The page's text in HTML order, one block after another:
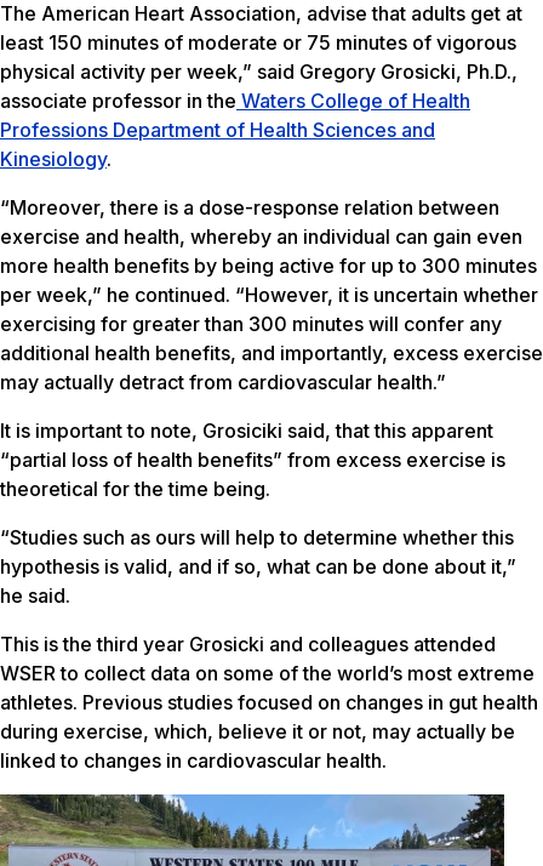
The American Heart Association, advise that adults get at
least 150 minutes of moderate or 75 minutes of vigorous
physical activity per week,” said Gregory Grosicki, Ph.D.,
associate professor in the Waters College of Health
Professions Department of Health Sciences and
Kinesiology.
“Moreover, there is a dose-response relation between
exercise and health, whereby an individual can gain even
more health benefits by being active for up to 300 minutes
per week,” he continued. “However, it is uncertain whether
exercising for greater than 300 minutes will confer any
additional health benefits, and importantly, excess exercise
may actually detract from cardiovascular health.”
It is important to note, Grosiciki said, that this apparent
“partial loss of health benefits” from excess exercise is
theoretical for the time being.
“Studies such as ours will help to determine whether this
hypothesis is valid, and if so, what can be done about it,”
he said.
This is the third year Grosicki and colleagues attended
WSER to collect data on some of the world’s most extreme
athletes. Previous studies focused on changes in gut health
during exercise, which, believe it or not, may actually be
linked to changes in cardiovascular health.